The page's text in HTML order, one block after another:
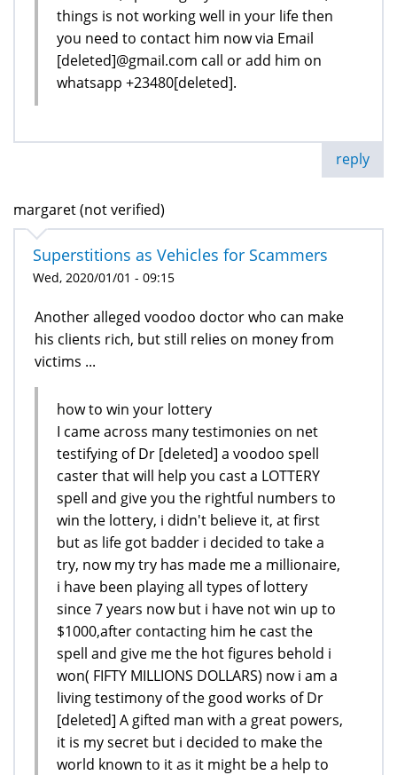
things is not working well in your life then
you need to contact him now via Email
[deleted]@gmail.com call or add him on
whatsapp +23480[deleted].
reply
margaret (not verified)
Superstitions as Vehicles for Scammers
Wed, 2020/01/01 - 09:15
Another alleged voodoo doctor who can make
his clients rich, but still relies on money from
victims ...
how to win your lottery
I came across many testimonies on net
testifying of Dr [deleted] a voodoo spell
caster that will help you cast a LOTTERY
spell and give you the rightful numbers to
win the lottery, i didn't believe it, at first
but as life got badder i decided to take a
try, now my try has made me a millionaire,
i have been playing all types of lottery
since 7 years now but i have not win up to
$1000,after contacting him he cast the
spell and give me the hot figures behold i
won( FIFTY MILLIONS DOLLARS) now i am a
living testimony of the good works of Dr
[deleted] A gifted man with a great powers,
it is my secret but i decided to make the
world known to it as it might be a help to